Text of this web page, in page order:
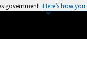
government Here’s how